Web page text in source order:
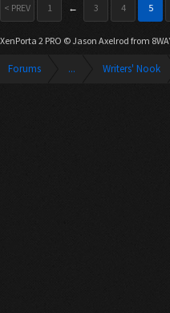
< PREV 1 ← 3 4 5
XenPorta 2 PRO © Jason Axelrod from
Forums ... Writers' Nook